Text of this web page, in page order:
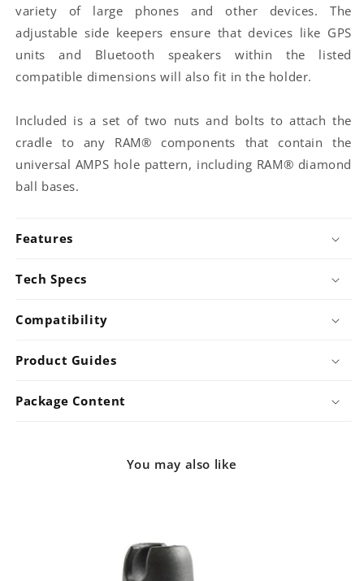
for
bundle
224-
1U)
for
bundle
(RAM-
149ZU-
A)
bundle
variety of large phones and other devices. The
adjustable side keepers ensure that devices like GPS
units and Bluetooth speakers within the listed
compatible dimensions will also fit in the holder.
Included is a set of two nuts and bolts to attach the
cradle to any RAM® components that contain the
universal AMPS hole pattern, including RAM® diamond
ball bases.
Features
Tech Specs
Compatibility
Product Guides
Package Content
You may also like